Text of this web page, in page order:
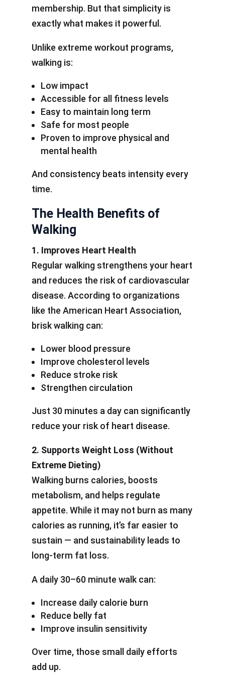
membership. But that simplicity is
exactly what makes it powerful.
Unlike extreme workout programs,
walking is:
Low impact
Accessible for all fitness levels
Easy to maintain long term
Safe for most people
Proven to improve physical and
mental health
And consistency beats intensity every
time.
The Health Benefits of
Walking
1. Improves Heart Health
Regular walking strengthens your heart
and reduces the risk of cardiovascular
disease. According to organizations
like the American Heart Association,
brisk walking can:
Lower blood pressure
Improve cholesterol levels
Reduce stroke risk
Strengthen circulation
Just 30 minutes a day can significantly
reduce your risk of heart disease.
2. Supports Weight Loss (Without
Extreme Dieting)
Walking burns calories, boosts
metabolism, and helps regulate
appetite. While it may not burn as many
calories as running, it’s far easier to
sustain — and sustainability leads to
long-term fat loss.
A daily 30–60 minute walk can:
Increase daily calorie burn
Reduce belly fat
Improve insulin sensitivity
Over time, those small daily efforts
add up.